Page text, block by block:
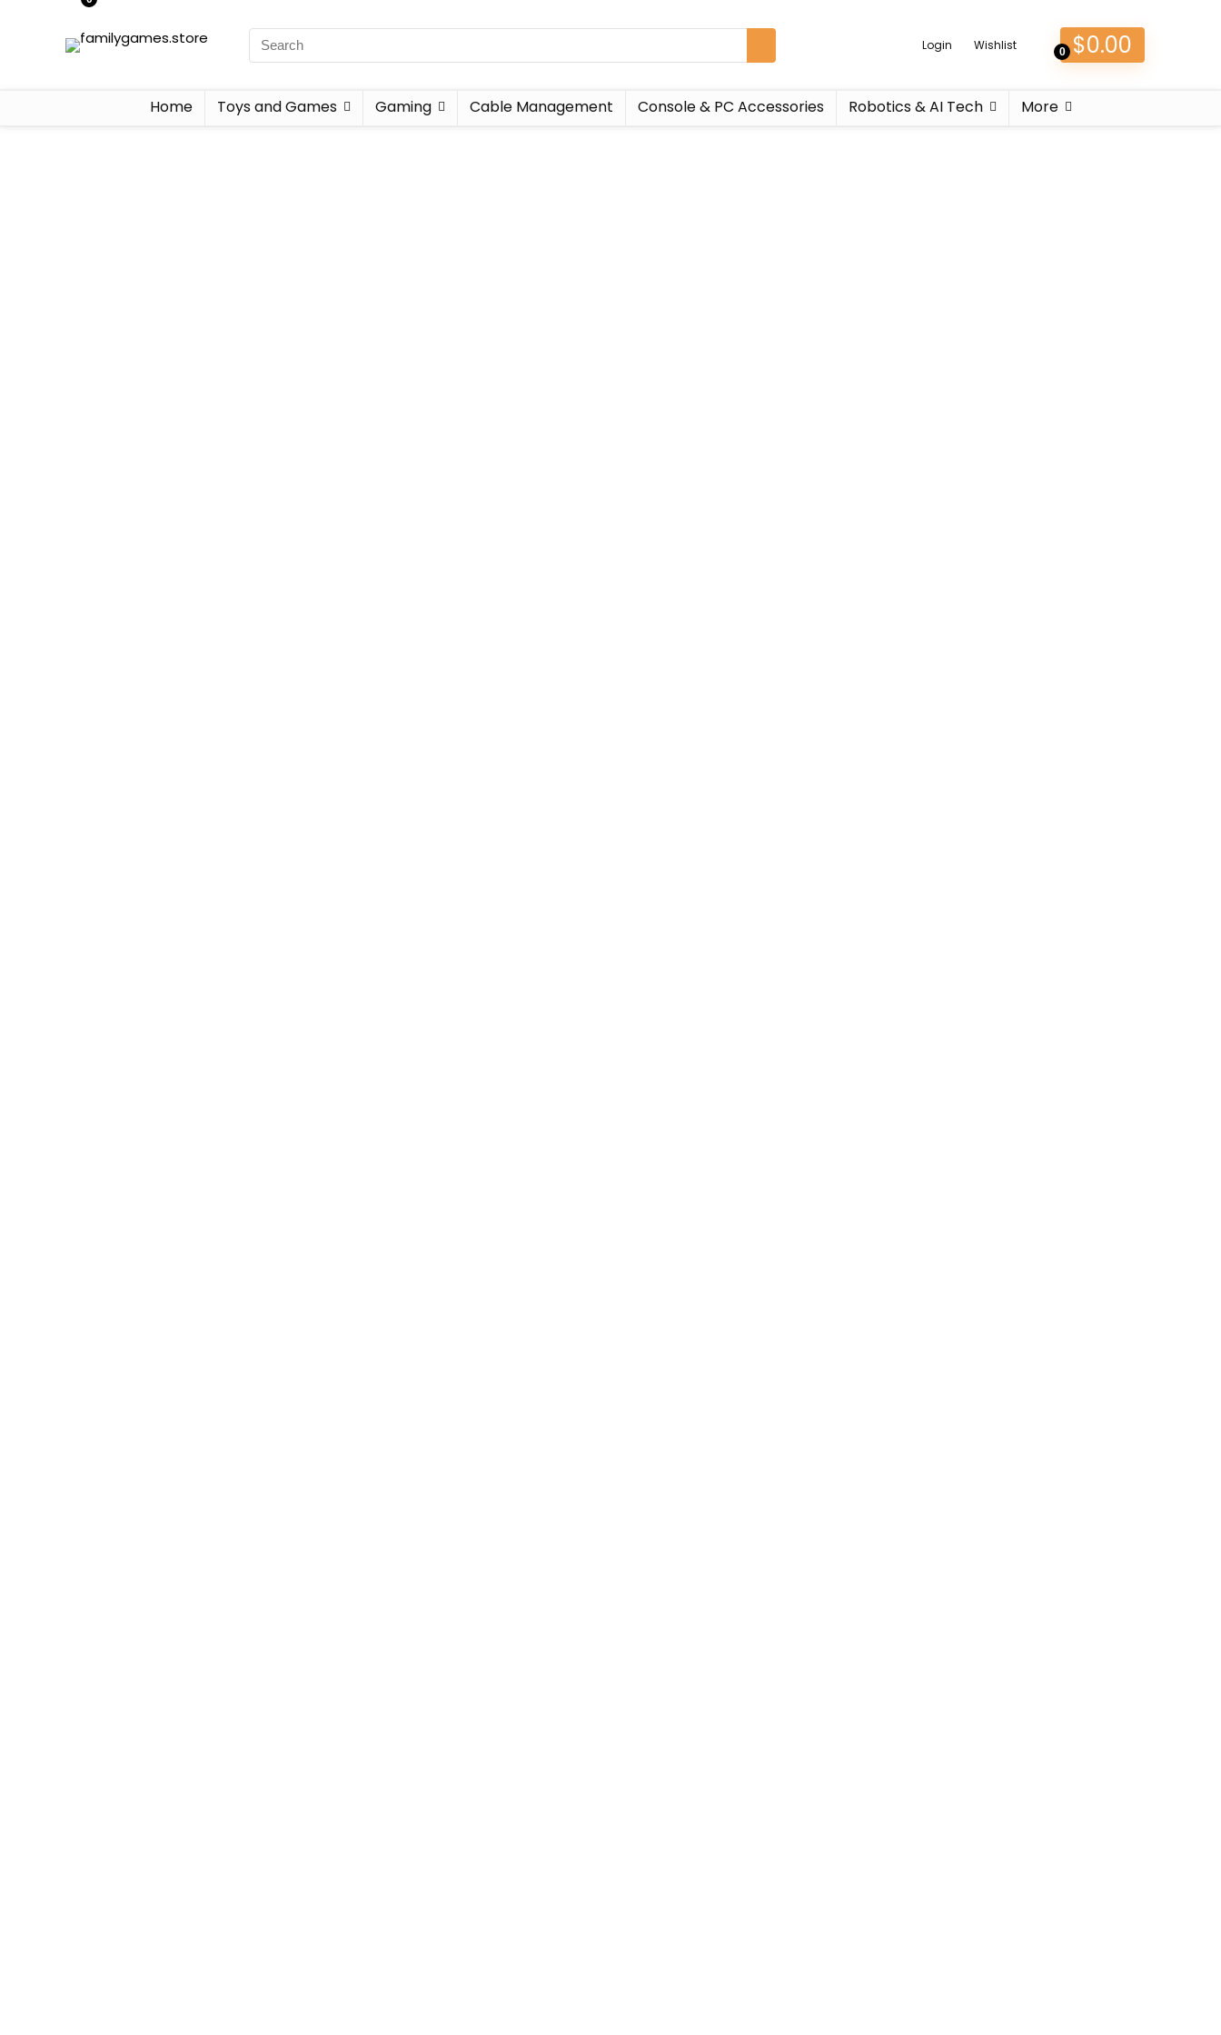
Login Wishlist 0 $0.00
Home Toys and Games Gaming Cable Management Console & PC Accessories Robotics & AI Tech More